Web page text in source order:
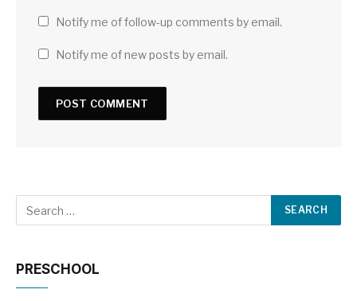
Notify me of follow-up comments by email.
Notify me of new posts by email.
PRESCHOOL